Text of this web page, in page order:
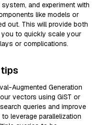
and experiment with
like models or
out. This will provide both
you to quickly scale your
or complications.
Augmented Generation
vectors using GiST or
queries and improve
leverage parallelization